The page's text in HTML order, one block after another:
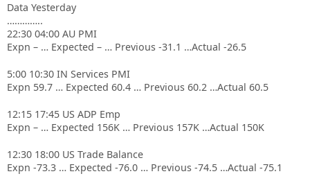
Data Yesterday
…………..
22:30 04:00 AU PMI
Expn – … Expected – … Previous -31.1 …Actual -26.5
5:00 10:30 IN Services PMI
Expn 59.7 … Expected 60.4 … Previous 60.2 …Actual 60.5
12:15 17:45 US ADP Emp
Expn – … Expected 156K … Previous 157K …Actual 150K
12:30 18:00 US Trade Balance
Expn -73.3 … Expected -76.0 … Previous -74.5 …Actual -75.1